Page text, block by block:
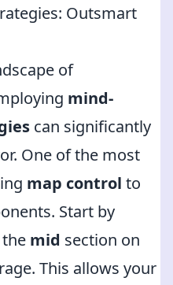
Outsmart
of
mind-
can significantly
One of the most
map control to
Start by
mid section on
This allows your